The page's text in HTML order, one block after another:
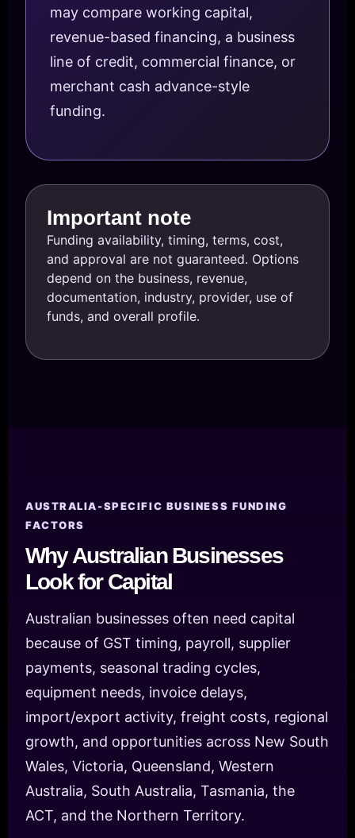
may compare working capital,
revenue-based financing, a business
line of credit, commercial finance, or
merchant cash advance-style
funding.
Important note
Funding availability, timing, terms, cost,
and approval are not guaranteed. Options
depend on the business, revenue,
documentation, industry, provider, use of
funds, and overall profile.
AUSTRALIA-SPECIFIC BUSINESS FUNDING
FACTORS
Why Australian Businesses
Look for Capital
Australian businesses often need capital
because of GST timing, payroll, supplier
payments, seasonal trading cycles,
equipment needs, invoice delays,
import/export activity, freight costs, regional
growth, and opportunities across New South
Wales, Victoria, Queensland, Western
Australia, South Australia, Tasmania, the
ACT, and the Northern Territory.